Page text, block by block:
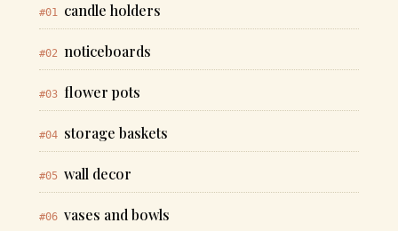
#01 candle holders
#02 noticeboards
#03 flower pots
#04 storage baskets
#05 wall decor
#06 vases and bowls